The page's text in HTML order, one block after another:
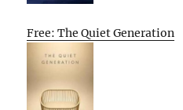
Free: The Quiet Generation